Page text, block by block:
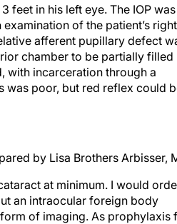
feet in his left eye. The IOP was
of the patient’s right
afferent pupillary defect
chamber to be partially filled
with incarceration through a
was poor, but red reflex could
by Lisa Brothers Arbisser,
at minimum. I would
an intraocular foreign body
of imaging. As prophylaxis